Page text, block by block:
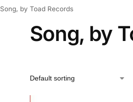
Song, by Toad Records
Song, by